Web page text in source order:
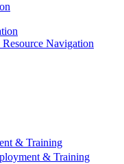
Navigation
& Training
& Training